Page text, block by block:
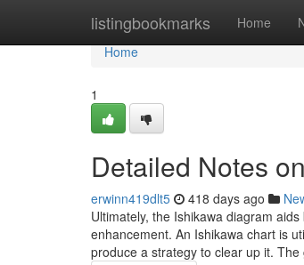
listingbookmarks Home
Home
Home
1
Detailed Notes
erwinn419dlt5 418 days ago
Ultimately, the Ishikawa diagram
enhancement. An Ishikawa chart is
produce a strategy to clear up it.